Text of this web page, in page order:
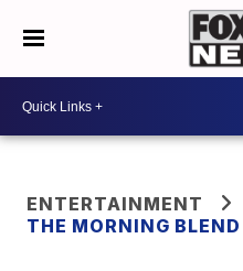
ENTERTAINMENT
THE MORNING BLEND